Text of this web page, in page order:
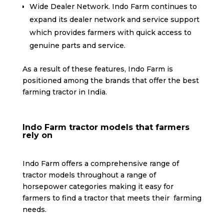
Wide Dealer Network. Indo Farm continues to
expand its dealer network and service support
which provides farmers with quick access to
genuine parts and service.
As a result of these features, Indo Farm is
positioned among the brands that offer the best
farming tractor in India.
Indo Farm tractor models that farmers
rely on
Indo Farm offers a comprehensive range of
tractor models throughout a range of
horsepower categories making it easy for
farmers to find a tractor that meets their farming
needs.